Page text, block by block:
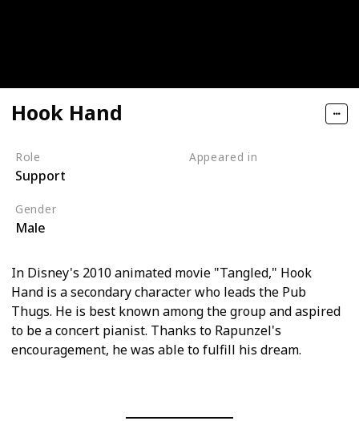
Hook Hand
Role
Support
Appeared in
Gender
Male
In Disney's 2010 animated movie "Tangled," Hook
Hand is a secondary character who leads the Pub
Thugs. He is best known among the group and aspired
to be a concert pianist. Thanks to Rapunzel's
encouragement, he was able to fulfill his dream.